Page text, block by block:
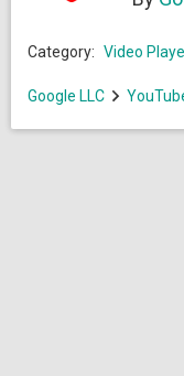
Category: Video
Google LLC